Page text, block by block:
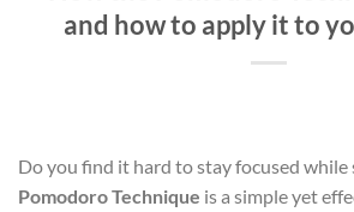
and how to apply it to
Do you find it hard to stay focused while
Pomodoro Technique is a simple yet